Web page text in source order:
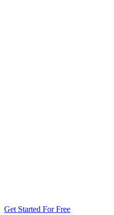
Get Started For Free